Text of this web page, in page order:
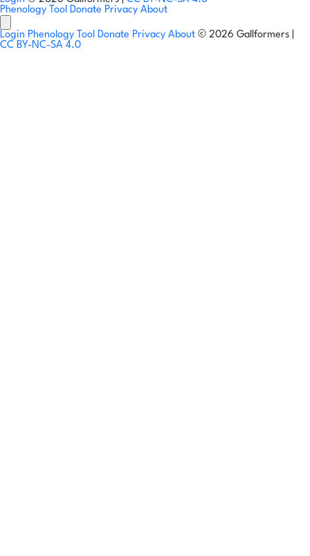
Phenology Tool Donate Privacy About
Login Phenology Tool Donate Privacy About © 2026 Gallformers |
CC BY-NC-SA 4.0